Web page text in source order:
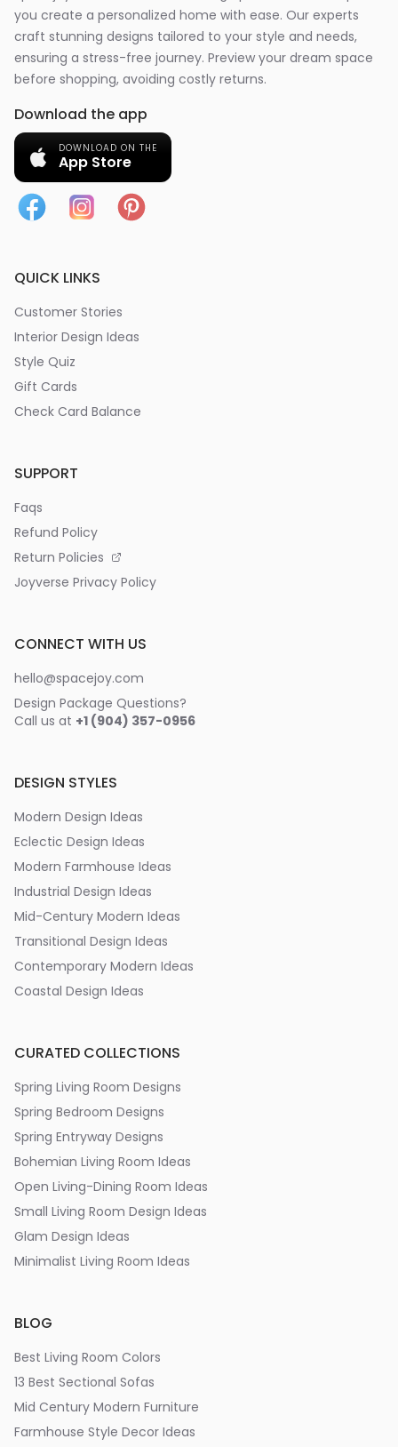
you create a personalized home with ease. Our experts
craft stunning designs tailored to your style and needs,
ensuring a stress-free journey. Preview your dream space
before shopping, avoiding costly returns.
Download the app
DOWNLOAD ON THE
App Store
QUICK LINKS
Customer Stories
Interior Design Ideas
Style Quiz
Gift Cards
Check Card Balance
SUPPORT
Faqs
Refund Policy
Return Policies
Joyverse Privacy Policy
CONNECT WITH US
hello@spacejoy.com
Design Package Questions?
Call us at +1 (904) 357-0956
DESIGN STYLES
Modern Design Ideas
Eclectic Design Ideas
Modern Farmhouse Ideas
Industrial Design Ideas
Mid-Century Modern Ideas
Transitional Design Ideas
Contemporary Modern Ideas
Coastal Design Ideas
CURATED COLLECTIONS
Spring Living Room Designs
Spring Bedroom Designs
Spring Entryway Designs
Bohemian Living Room Ideas
Open Living-Dining Room Ideas
Small Living Room Design Ideas
Glam Design Ideas
Minimalist Living Room Ideas
BLOG
Best Living Room Colors
13 Best Sectional Sofas
Mid Century Modern Furniture
Farmhouse Style Decor Ideas